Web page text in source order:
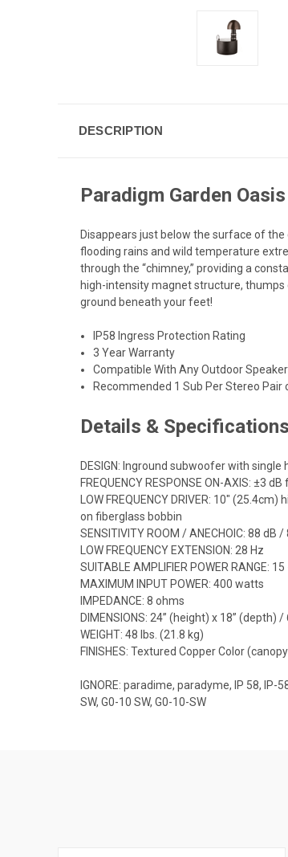
DESCRIPTION
Paradigm Garden
Disappears just below the surface of
flooding rains and wild temperature
through the “chimney,” providing a
high-intensity magnet structure, thumps
ground beneath your feet!
IP58 Ingress Protection Rating
3 Year Warranty
Compatible With Any Outdoor
Recommended 1 Sub Per Stereo Pair
Details & Specifications
DESIGN: Inground subwoofer with
FREQUENCY RESPONSE ON-AXIS: ±3
LOW FREQUENCY DRIVER: 10"
on fiberglass bobbin
SENSITIVITY ROOM / ANECHOIC: 88 dB /
LOW FREQUENCY EXTENSION: 28 Hz
SUITABLE AMPLIFIER POWER RANGE:
MAXIMUM INPUT POWER: 400 watts
IMPEDANCE: 8 ohms
DIMENSIONS: 24” (height) x 18” (depth)
WEIGHT: 48 lbs. (21.8 kg)
FINISHES: Textured Copper Color
IGNORE: paradime, paradyme, IP 58, IP-
SW, G0-10 SW, G0-10-SW